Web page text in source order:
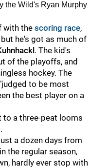
the Wild's Ryan Murphy
with the scoring race,
he's got as much of
. The kid's
of the playoffs, and
hockey. The
to be most
the best player on a
to a three-peat looms
.
a dozen days from
the regular season,
hardly ever stop with